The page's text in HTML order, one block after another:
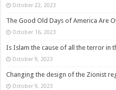
October 22, 2023
The Good Old Days of America Are
October 16, 2023
Is Islam the cause of all the terror in
October 9, 2023
Changing the design of the Zionist
October 9, 2023